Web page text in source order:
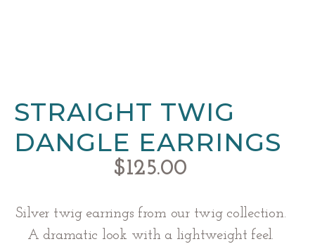
STRAIGHT TWIG
DANGLE EARRINGS
$125.00
Silver twig earrings from our twig collection.
A dramatic look with a lightweight feel.